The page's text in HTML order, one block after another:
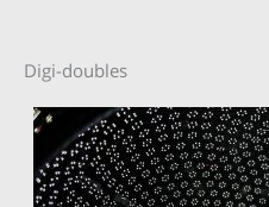
Digi-doubles